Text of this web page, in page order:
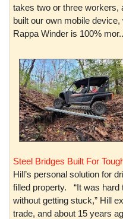
takes two or three workers,
built our own mobile
Rappa Winder is 100%
Steel Bridges Built For
Hill’s personal solution for
filled property. “It was hard
without getting stuck,” Hill
trade, and about 15 years